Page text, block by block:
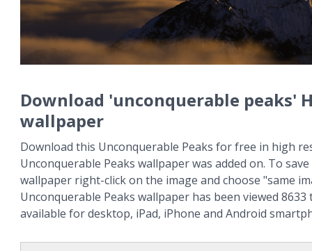
Download 'unconquerable peaks'
wallpaper
Download this Unconquerable Peaks for free in high
Unconquerable Peaks wallpaper was added on. To
wallpaper right-click on the image and choose "same
Unconquerable Peaks wallpaper has been viewed 8633
available for desktop, iPad, iPhone and Android